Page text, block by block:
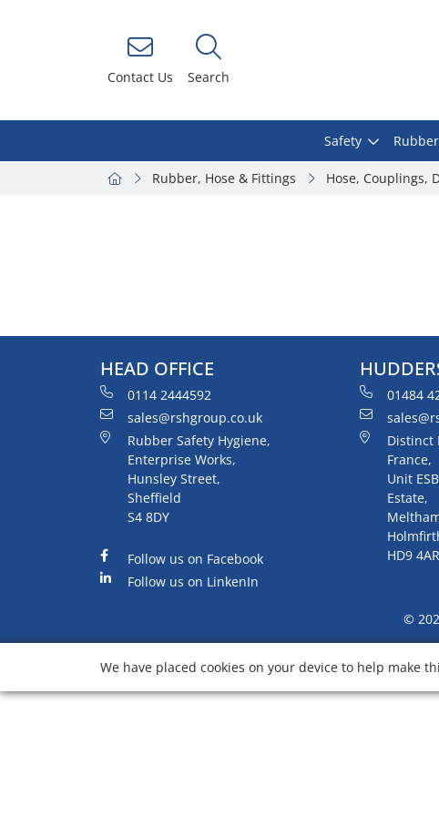
Contact Us Search
Safety
Rubber, Hose & Fittings Hose, Couplings,
HEAD OFFICE
0114 2444592
sales@rshgroup.co.uk
Rubber Safety Hygiene,
Enterprise Works,
Hunsley Street,
Sheffield
S4 8DY
Follow us on Facebook
Follow us on LinkenIn
01484
Distinct
France,
Unit
Estate,
HD9 4AR
©
We have placed cookies on your device to help make